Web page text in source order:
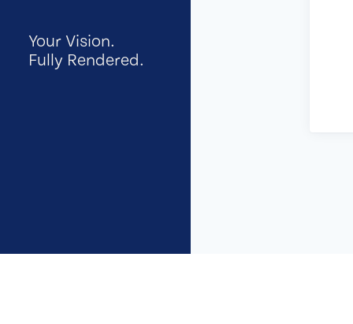
Your Vision.
Fully Rendered.